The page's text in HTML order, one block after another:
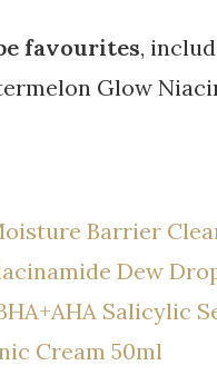
favourites,
Glow
Barrier
Dew
Salicylic
Cream 50ml